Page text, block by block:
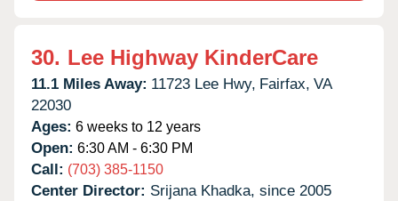
30. Lee Highway KinderCare
11.1 Miles Away: 11723 Lee Hwy, Fairfax, VA
22030
Ages: 6 weeks to 12 years
Open: 6:30 AM - 6:30 PM
Call: (703) 385-1150
Center Director: Srijana Khadka, since 2005